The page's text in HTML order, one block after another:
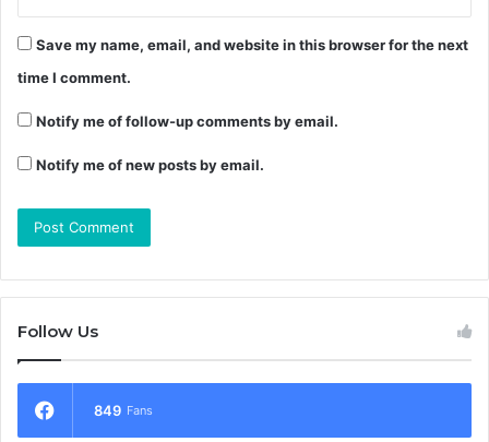
Save my name, email, and website in this browser for the next
time I comment.
Notify me of follow-up comments by email.
Notify me of new posts by email.
Follow Us
849 Fans